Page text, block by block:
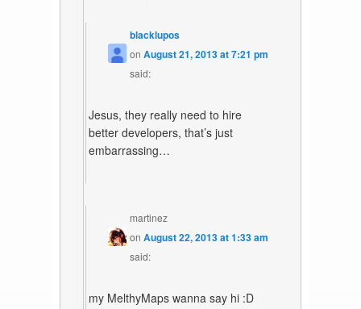
blacklupos
on August 21, 2013 at 7:21 pm
said:
Jesus, they really need to hire
better developers, that’s just
embarrassing…
martinez
on August 22, 2013 at 1:33 am
said:
my MelthyMaps wanna say hi :D